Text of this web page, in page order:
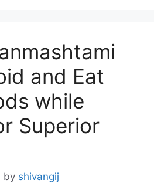
and Eat
while
Superior
by shivangij